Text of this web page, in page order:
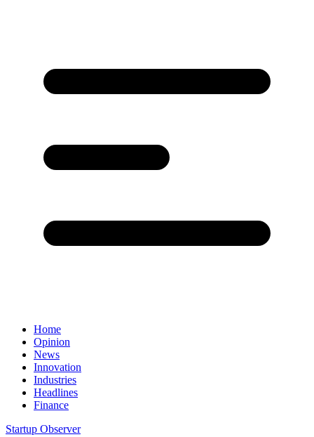
Home
Opinion
News
Innovation
Industries
Headlines
Finance
Startup Observer